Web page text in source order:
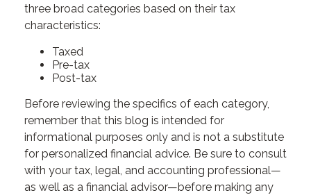
three broad categories based on their tax
characteristics:
Taxed
Pre-tax
Post-tax
Before reviewing the specifics of each category,
remember that this blog is intended for
informational purposes only and is not a substitute
for personalized financial advice. Be sure to consult
with your tax, legal, and accounting professional—
as well as a financial advisor—before making any